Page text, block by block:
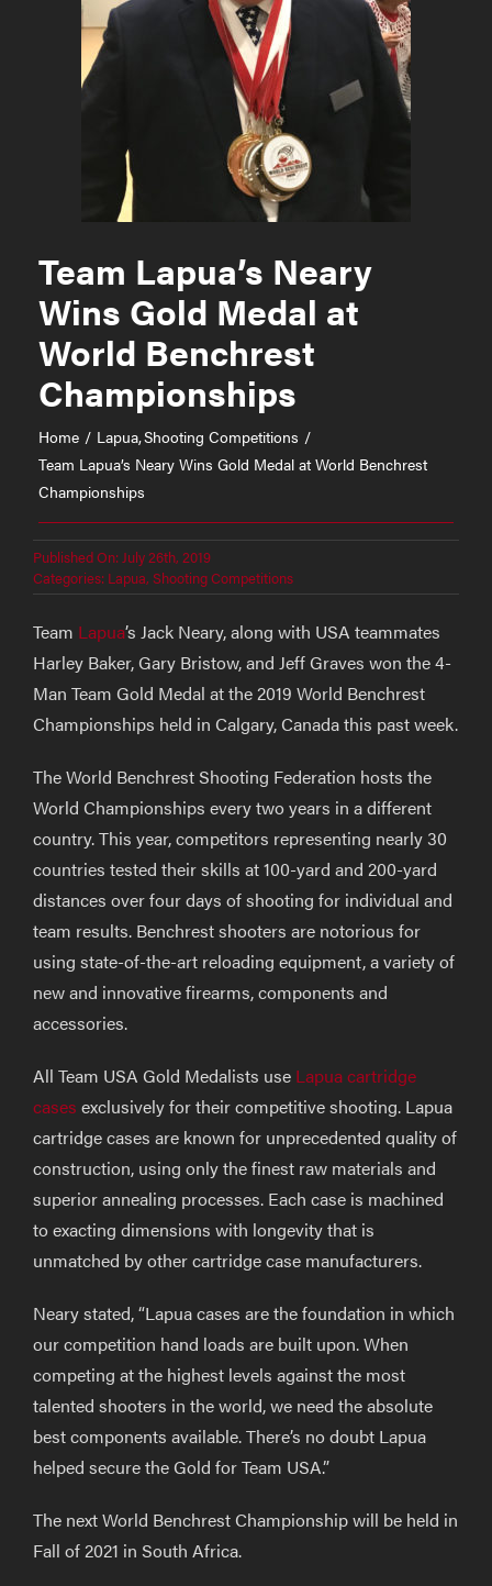
Team Lapua’s Neary
Wins Gold Medal at
World Benchrest
Championships
Home Lapua Shooting Competitions
Team Lapua’s Neary Wins Gold Medal at World Benchrest
Championships
Published On: July 26th, 2019
Categories: Lapua, Shooting Competitions
Team Lapua’s Jack Neary, along with USA teammates
Harley Baker, Gary Bristow, and Jeff Graves won the 4-
Man Team Gold Medal at the 2019 World Benchrest
Championships held in Calgary, Canada this past week.
The World Benchrest Shooting Federation hosts the
World Championships every two years in a different
country. This year, competitors representing nearly 30
countries tested their skills at 100-yard and 200-yard
distances over four days of shooting for individual and
team results. Benchrest shooters are notorious for
using state-of-the-art reloading equipment, a variety of
new and innovative firearms, components and
accessories.
All Team USA Gold Medalists use Lapua cartridge
cases exclusively for their competitive shooting. Lapua
cartridge cases are known for unprecedented quality of
construction, using only the finest raw materials and
superior annealing processes. Each case is machined
to exacting dimensions with longevity that is
unmatched by other cartridge case manufacturers.
Neary stated, “Lapua cases are the foundation in which
our competition hand loads are built upon. When
competing at the highest levels against the most
talented shooters in the world, we need the absolute
best components available. There’s no doubt Lapua
helped secure the Gold for Team USA.”
The next World Benchrest Championship will be held in
Fall of 2021 in South Africa.